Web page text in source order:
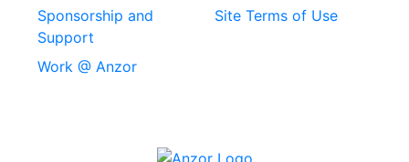
Stainless Steel
Security Screws
Stainless Steel
Sponsorship and
Support
Work @ Anzor
Site Terms of Use